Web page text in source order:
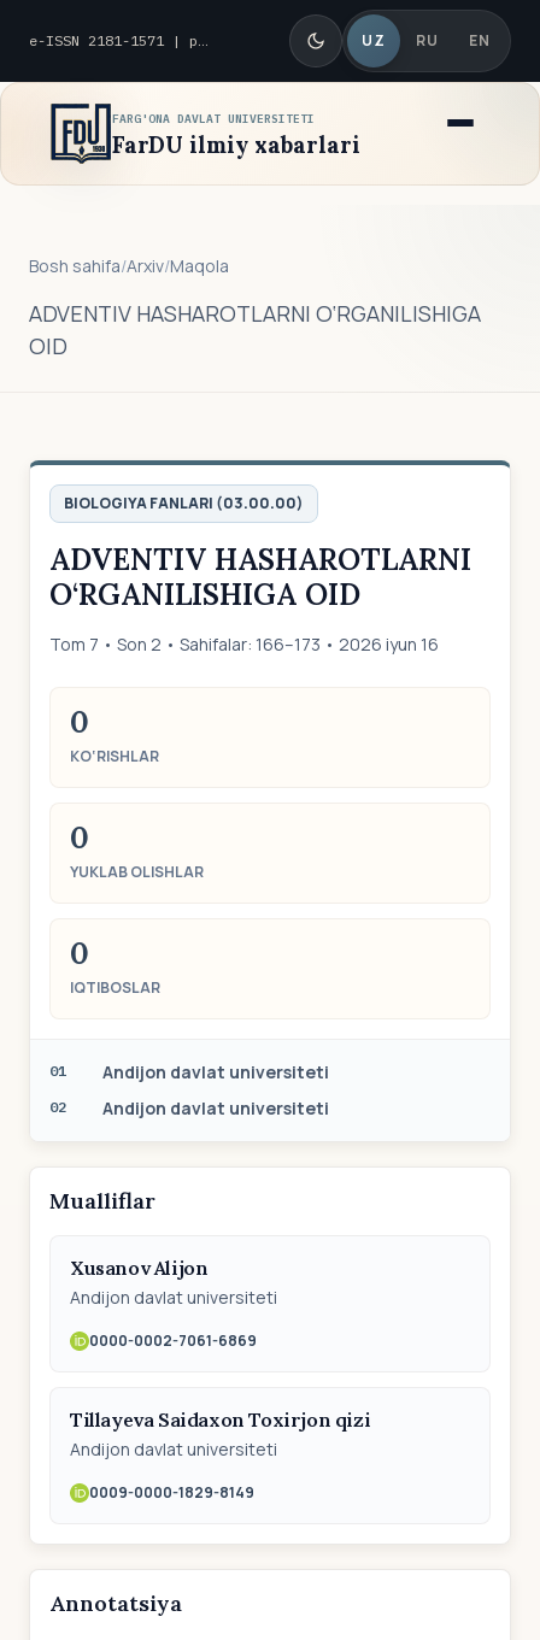
e-ISSN 2181-1571 | p-ISSN 2010-8419 UZ RU EN
FARG'ONA DAVLAT UNIVERSITETI
FarDU ilmiy xabarlari
Bosh sahifa/Arxiv/Maqola
ADVENTIV HASHAROTLARNI O‘RGANILISHIGA
OID
BIOLOGIYA FANLARI (03.00.00)
ADVENTIV HASHAROTLARNI
O‘RGANILISHIGA OID
Tom 7 • Son 2 • Sahifalar: 166–173 • 2026 iyun 16
0
KO‘RISHLAR
0
YUKLAB OLISHLAR
0
IQTIBOSLAR
01 Аndijon dаvlаt universiteti
02 Andijon davlat universiteti
Mualliflar
Xusаnov Аlijon
Аndijon dаvlаt universiteti
0000-0002-7061-6869
Tillayeva Saidaxon Toxirjon qizi
Andijon davlat universiteti
0009-0000-1829-8149
Annotatsiya